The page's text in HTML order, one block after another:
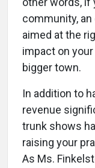
community,
aimed at the
impact on
bigger town.
In addition to
revenue
trunk shows
raising your
As Ms.